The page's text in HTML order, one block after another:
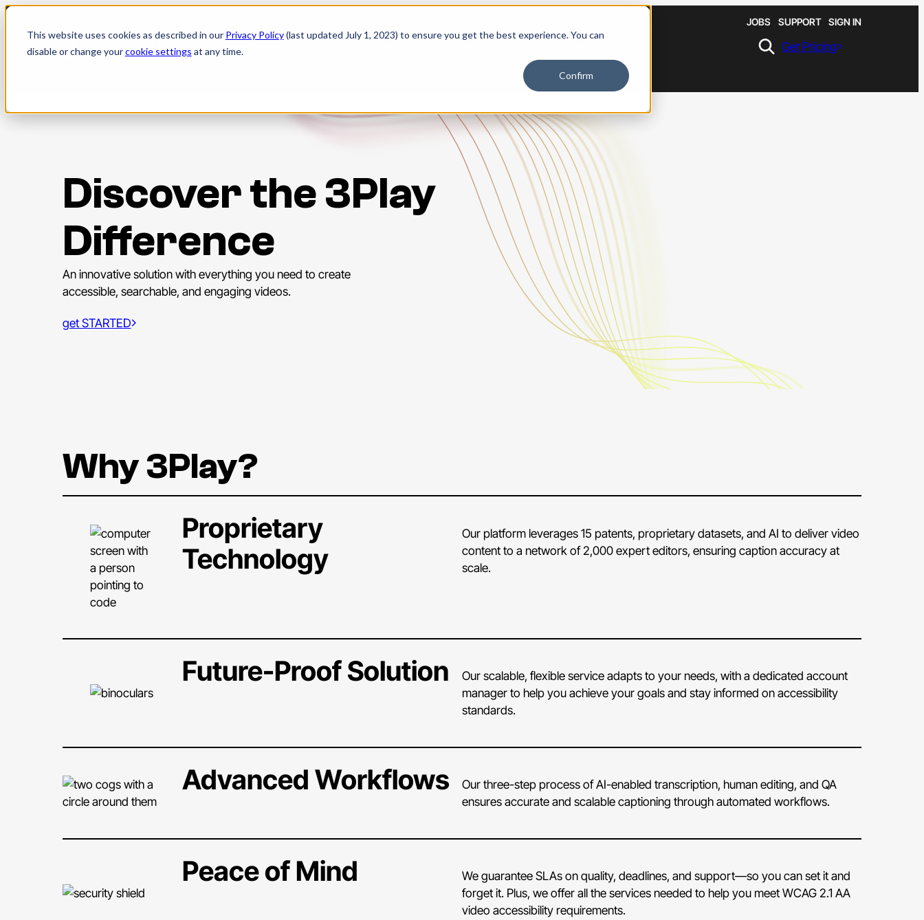
This website uses cookies as described in our Privacy Policy(last updated July 1, 2023) to ensure you get the best experience. You can
disable or change yourcookie settings at any time.
Confirm
Skip
content
JOBS SUPPORT SIGN IN
Get Pricing
Discover the 3Play
Difference
An innovative solution with everything you need to create
accessible, searchable, and engaging videos.
get STARTED
Why 3Play?
Proprietary
Technology
Our platform leverages 15 patents, proprietary datasets, and AI to deliver video
content to a network of 2,000 expert editors, ensuring caption accuracy at
scale.
Future-Proof Solution
Our scalable, flexible service adapts to your needs, with a dedicated account
manager to help you achieve your goals and stay informed on accessibility
standards.
Advanced Workflows
Our three-step process of AI-enabled transcription, human editing, and QA
ensures accurate and scalable captioning through automated workflows.
Peace of Mind
We guarantee SLAs on quality, deadlines, and support—so you can set it and
forget it. Plus, we offer all the services needed to help you meet WCAG 2.1 AA
video accessibility requirements.